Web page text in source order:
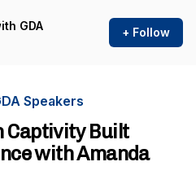
GDA
+ Follow
Speakers
Captivity Built
with Amanda